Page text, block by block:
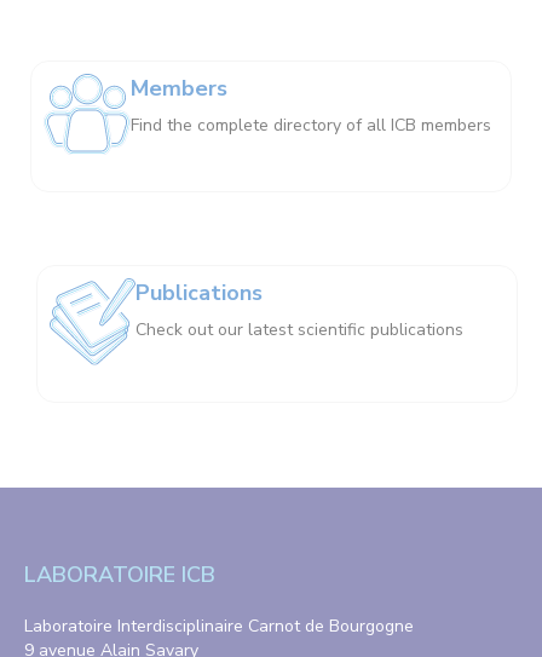
Members
Find the complete directory of all ICB members
Publications
Check out our latest scientific publications
LABORATOIRE ICB
Laboratoire Interdisciplinaire Carnot de Bourgogne
9 avenue Alain Savary